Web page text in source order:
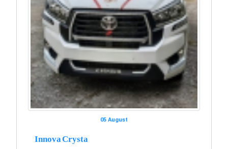
05 August
Innova Crysta